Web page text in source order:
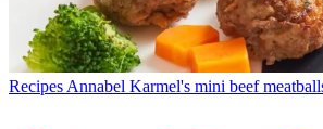
Recipes Annabel Karmel's mini beef